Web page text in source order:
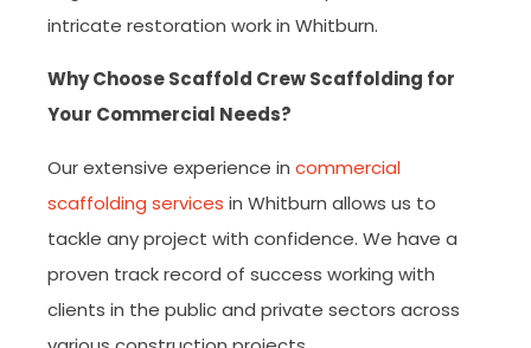
intricate restoration work in Whitburn.
Why Choose Scaffold Crew Scaffolding for
Your Commercial Needs?
Our extensive experience in commercial
scaffolding services in Whitburn allows us to
tackle any project with confidence. We have a
proven track record of success working with
clients in the public and private sectors across